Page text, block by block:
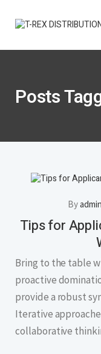
Posts
Byadmin
Tips for
Bring to the table
proactive
provide a robust
Iterative
collaborative